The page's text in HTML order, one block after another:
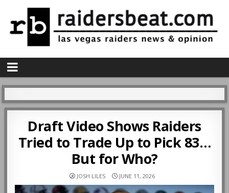
Draft Video Shows Raiders
Tried to Trade Up to Pick 83…
But for Who?
JOSH LILES JUNE 11, 2026